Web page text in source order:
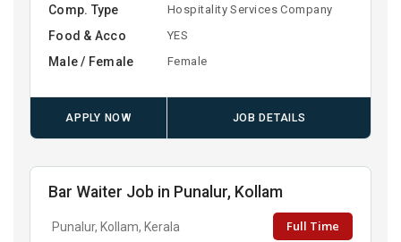
Comp. Type Hospitality Services Company
Food & Acco YES
Male / Female Female
APPLY NOW JOB DETAILS
Bar Waiter Job in Punalur, Kollam
Punalur, Kollam, Kerala Full Time